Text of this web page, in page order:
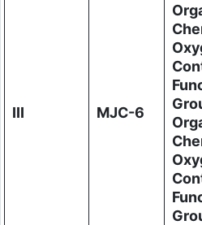
III MJC-6